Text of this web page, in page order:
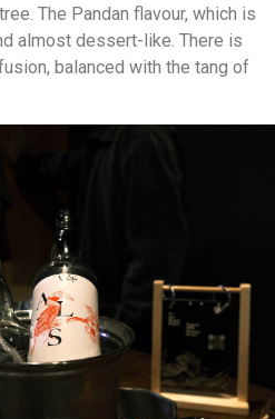
The Pandan flavour, which is
almost dessert-like. There is
balanced with the tang of